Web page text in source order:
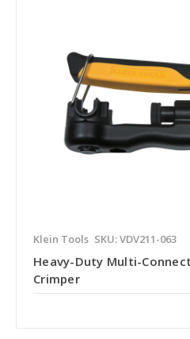
Klein Tools SKU: VDV211-063
Heavy-Duty Multi-
Crimper